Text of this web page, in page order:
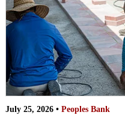
July 25, 2026 • Peoples Bank